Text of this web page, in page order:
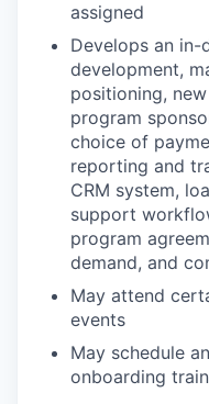
assigned
Develops an
development,
positioning,
program
choice of
reporting and
CRM system,
support
program
demand, and
May attend
events
May schedule
onboarding